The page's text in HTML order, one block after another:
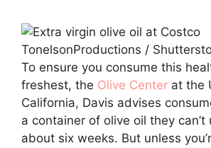
TonelsonProductions /
To ensure you consume this
freshest, the Olive Center at the
California, Davis advises
a container of olive oil they can’t
about six weeks. But unless